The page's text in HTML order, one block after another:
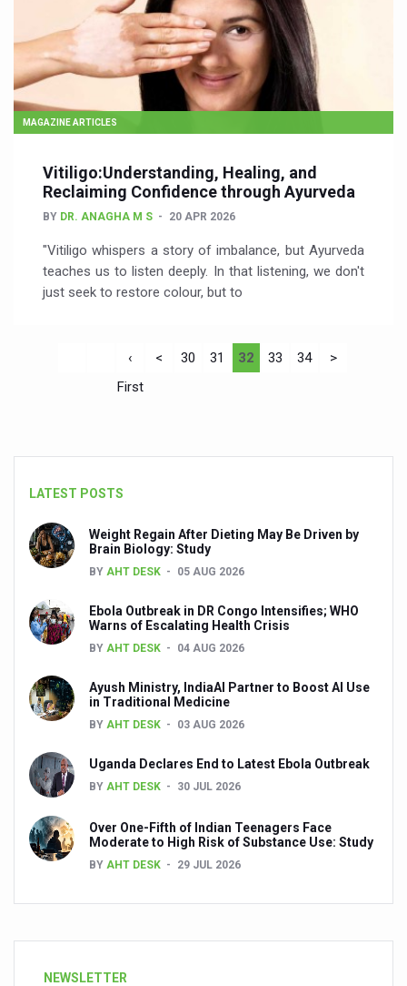
MAGAZINE ARTICLES
Vitiligo:Understanding, Healing, and
Reclaiming Confidence through Ayurveda
BY DR. ANAGHA M S 20 APR 2026
"Vitiligo whispers a story of imbalance, but Ayurveda
teaches us to listen deeply. In that listening, we don't
just seek to restore colour, but to
‹
First
< 30 31 32 33 34 >
LATEST POSTS
Weight Regain After Dieting May Be Driven by
Brain Biology: Study
BY AHT DESK 05 AUG 2026
Ebola Outbreak in DR Congo Intensifies; WHO
Warns of Escalating Health Crisis
BY AHT DESK 04 AUG 2026
Ayush Ministry, IndiaAI Partner to Boost AI Use
in Traditional Medicine
BY AHT DESK 03 AUG 2026
Uganda Declares End to Latest Ebola Outbreak
BY AHT DESK 30 JUL 2026
Over One-Fifth of Indian Teenagers Face
Moderate to High Risk of Substance Use: Study
BY AHT DESK 29 JUL 2026
NEWSLETTER